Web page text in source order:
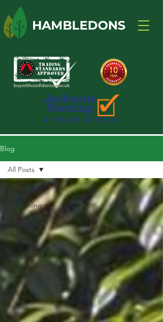
HAMBLEDONS
Blog
All Posts
Gardening
All Posts